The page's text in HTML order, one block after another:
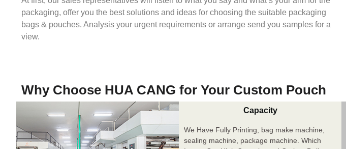
packaging, offer you the best solutions and ideas for choosing the suitable packaging
bags & pouches. Analysis your urgent requirements or arrange send you samples for a
view.
Why Choose HUA CANG for Your Custom Pouch
Capacity
We Have Fully Printing, bag make machine,
sealing machine, package machine. Which